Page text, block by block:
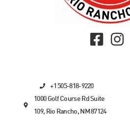
+1 505-818-9220
1000 Golf Course Rd Suite
109, Rio Rancho, NM 87124